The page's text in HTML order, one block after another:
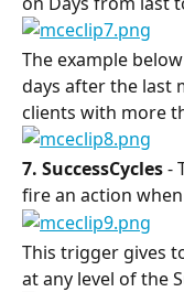
The example
days after the last
clients with more
7. SuccessCycles -
fire an action when
This trigger gives
at any level of the